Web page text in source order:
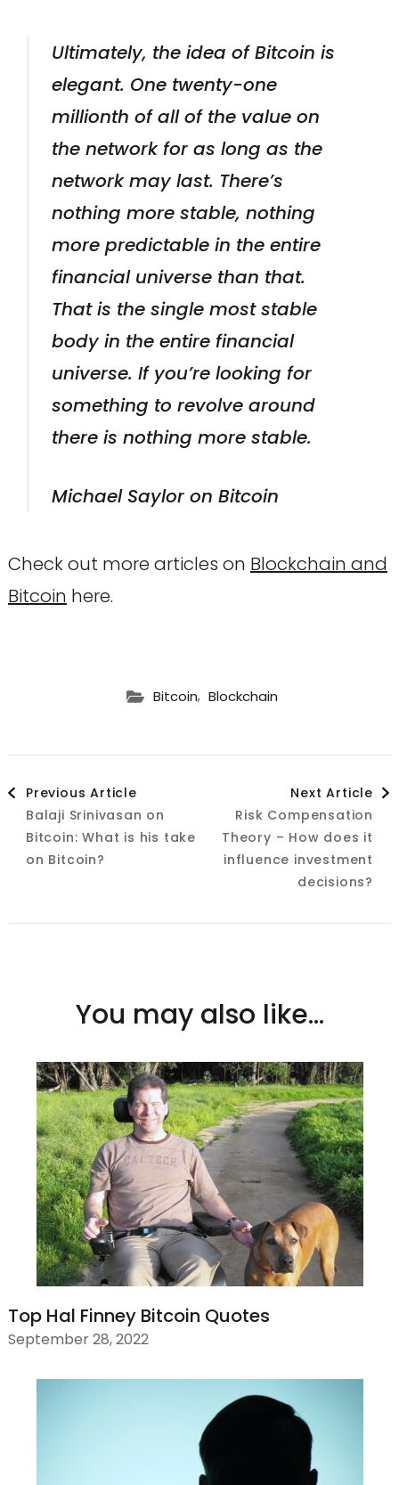
Ultimately, the idea of Bitcoin is
elegant. One twenty-one
millionth of all of the value on
the network for as long as the
network may last. There’s
nothing more stable, nothing
more predictable in the entire
financial universe than that.
That is the single most stable
body in the entire financial
universe. If you’re looking for
something to revolve around
there is nothing more stable.
Michael Saylor on Bitcoin
Check out more articles on Blockchain and
Bitcoin here.
Bitcoin, Blockchain
Post
Navigation
Previous Article
Balaji Srinivasan on
Bitcoin: What is his take
on Bitcoin?
Next Article
Risk Compensation
Theory – How does it
influence investment
decisions?
You may also like...
Top Hal Finney Bitcoin Quotes
September 28, 2022